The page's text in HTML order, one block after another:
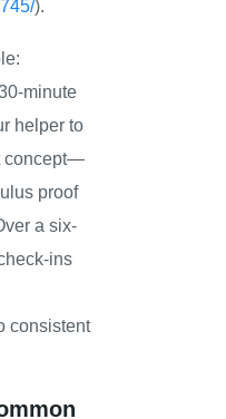
).
minute
helper to
concept—
proof
a six-
ins
consistent